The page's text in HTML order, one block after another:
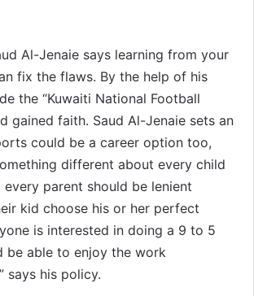
Al-Jenaie says learning from your
fix the flaws. By the help of his
the “Kuwaiti National Football
gained faith. Saud Al-Jenaie sets an
could be a career option too,
different about every child
parent should be lenient
kid choose his or her perfect
is interested in doing a 9 to 5
be able to enjoy the work
says his policy.